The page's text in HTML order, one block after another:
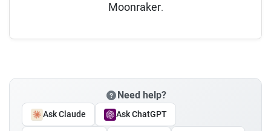
Moonraker.
Need help?
Ask Claude Ask ChatGPT